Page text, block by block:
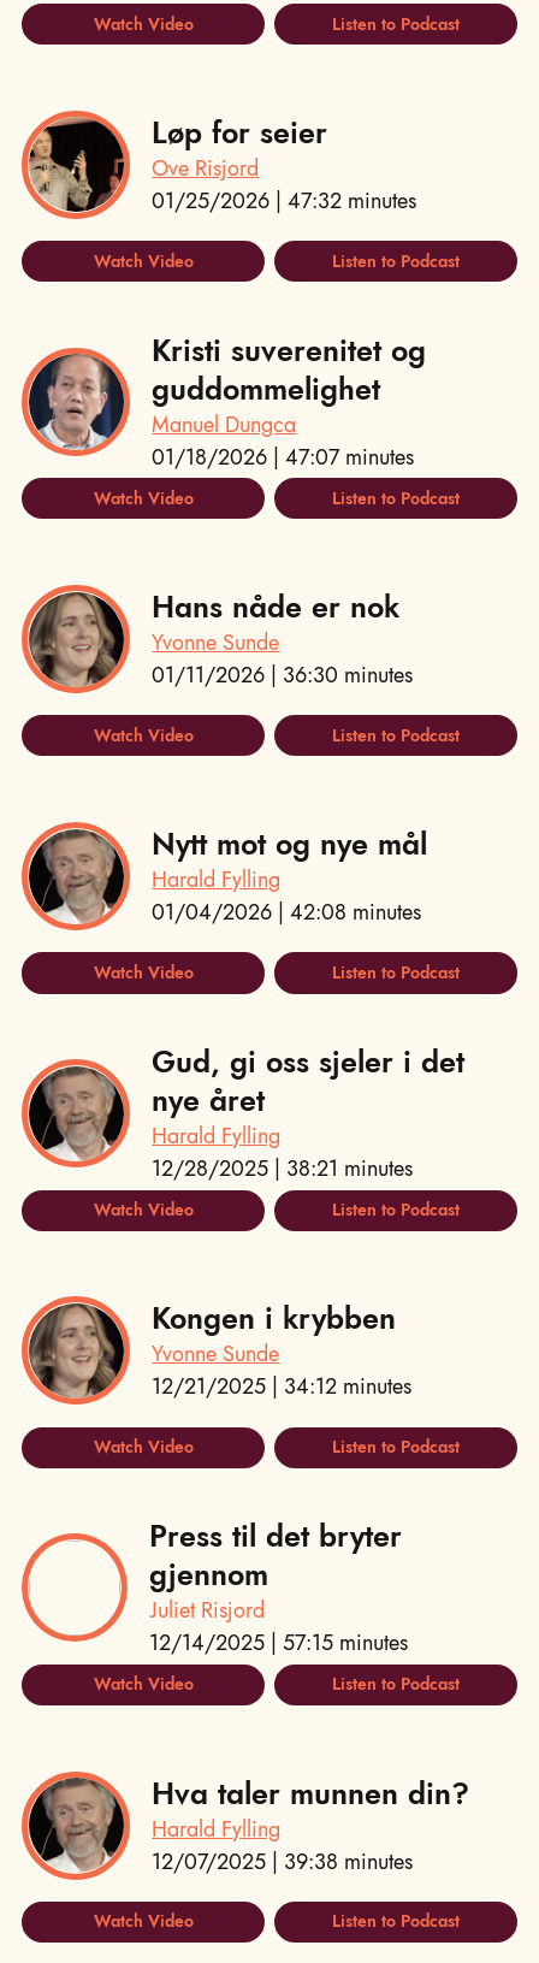
Watch Video Listen to Podcast
Løp for seier
Ove Risjord
01/25/2026 | 47:32 minutes
Watch Video Listen to Podcast
Kristi suverenitet og
guddommelighet
Manuel Dungca
01/18/2026 | 47:07 minutes
Watch Video Listen to Podcast
Hans nåde er nok
Yvonne Sunde
01/11/2026 | 36:30 minutes
Watch Video Listen to Podcast
Nytt mot og nye mål
Harald Fylling
01/04/2026 | 42:08 minutes
Watch Video Listen to Podcast
Gud, gi oss sjeler i det
nye året
Harald Fylling
12/28/2025 | 38:21 minutes
Watch Video Listen to Podcast
Kongen i krybben
Yvonne Sunde
12/21/2025 | 34:12 minutes
Watch Video Listen to Podcast
Press til det bryter
gjennom
Juliet Risjord
12/14/2025 | 57:15 minutes
Watch Video Listen to Podcast
Hva taler munnen din?
Harald Fylling
12/07/2025 | 39:38 minutes
Watch Video Listen to Podcast